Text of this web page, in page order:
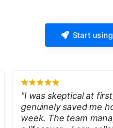
Start
"I was skeptical at
genuinely saved me
week. The team